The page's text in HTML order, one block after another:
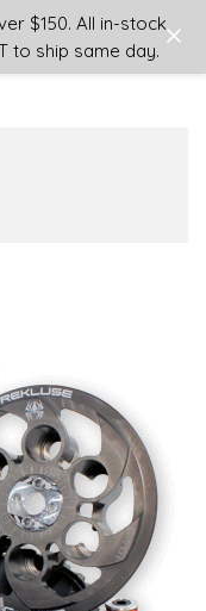
$150. All in-stock
to ship same day.
or Sign Up